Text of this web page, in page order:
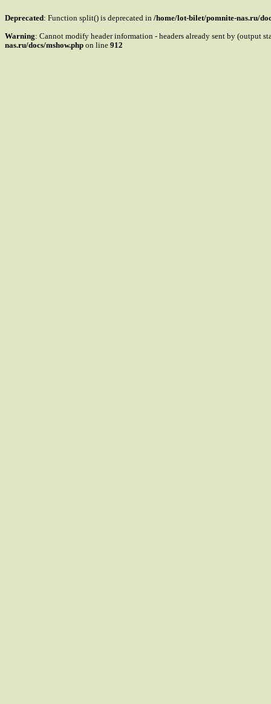
Deprecated: Function split() is deprecated in /home/lot-bilet/pomnite-nas.ru/
Warning: Cannot modify header information - headers already sent by (output
nas.ru/docs/mshow.php on line 912